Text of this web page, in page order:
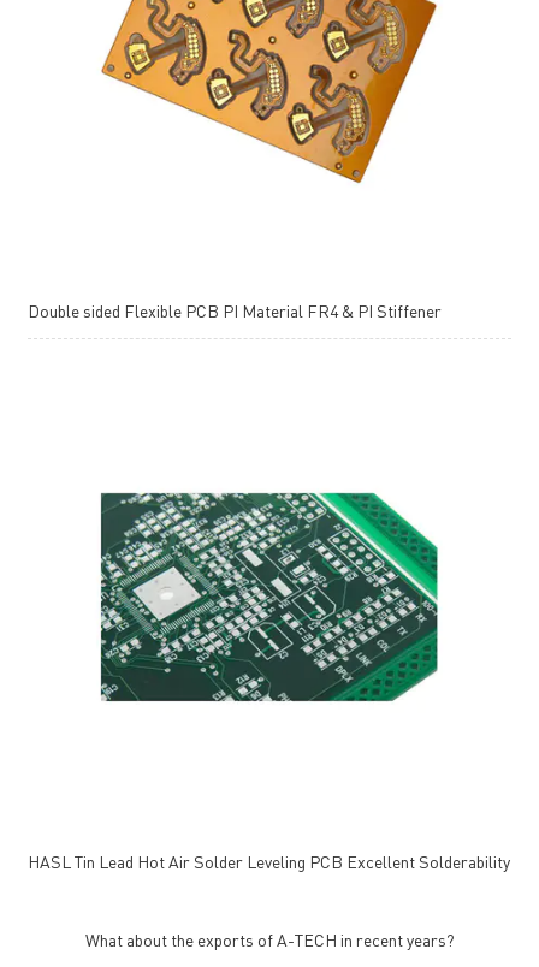
Double sided Flexible PCB PI Material FR4 & PI Stiffener
HASL Tin Lead Hot Air Solder Leveling PCB Excellent Solderability
What about the exports of A-TECH in recent years?